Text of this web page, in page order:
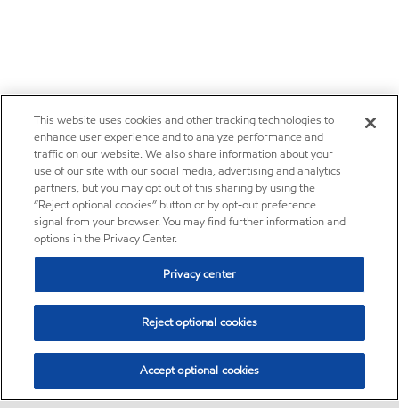
This website uses cookies and other tracking technologies to
enhance user experience and to analyze performance and
traffic on our website. We also share information about your
use of our site with our social media, advertising and analytics
partners, but you may opt out of this sharing by using the
“Reject optional cookies” button or by opt-out preference
signal from your browser. You may find further information and
options in the Privacy Center.
Privacy center
Reject optional cookies
Accept optional cookies